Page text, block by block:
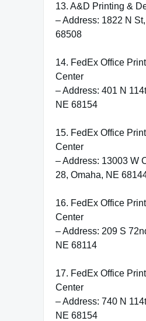
13. A&D Printing &
– Address: 1822 N
68508
14. FedEx Office
Center
– Address: 401 N
NE 68154
15. FedEx Office
Center
– Address: 13003 W
28, Omaha, NE
16. FedEx Office
Center
– Address: 209 S
NE 68114
17. FedEx Office
Center
– Address: 740 N
NE 68154